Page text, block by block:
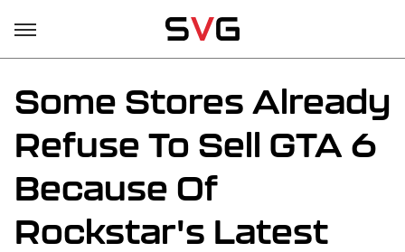
Some Stores Already
Refuse To Sell GTA 6
Because Of
Rockstar's Latest